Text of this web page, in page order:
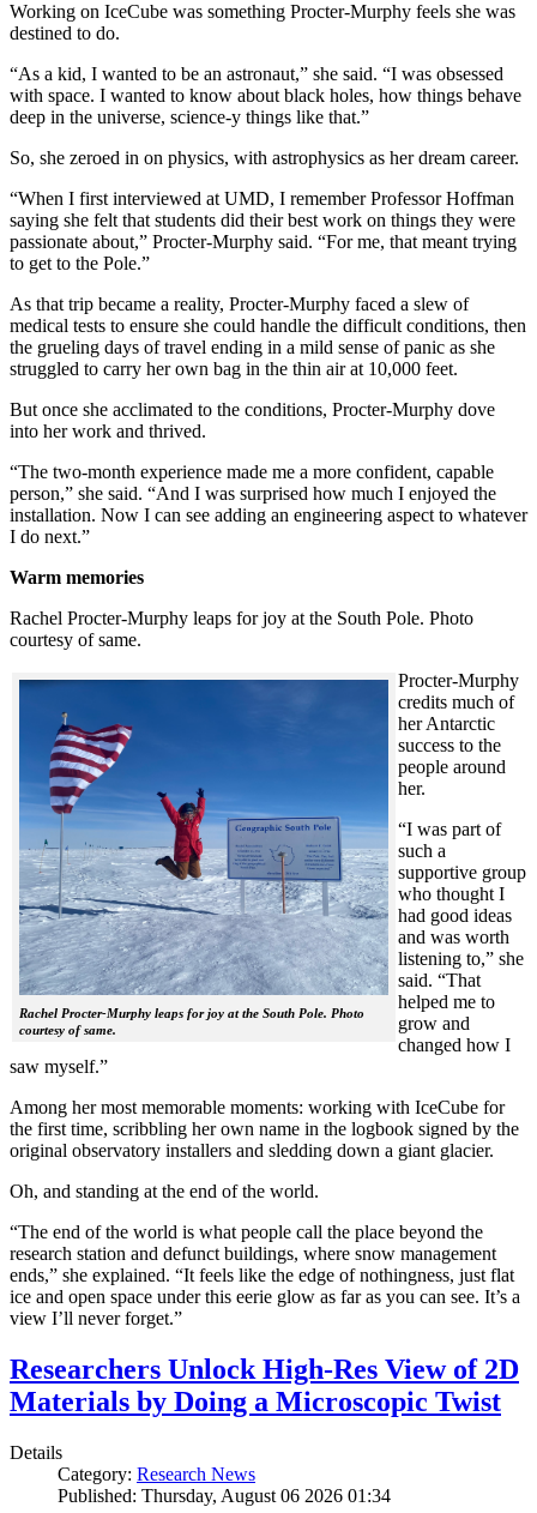
Working on IceCube was something Procter-Murphy feels she was
destined to do.
“As a kid, I wanted to be an astronaut,” she said. “I was obsessed
with space. I wanted to know about black holes, how things behave
deep in the universe, science-y things like that.”
So, she zeroed in on physics, with astrophysics as her dream career.
“When I first interviewed at UMD, I remember Professor Hoffman
saying she felt that students did their best work on things they were
passionate about,” Procter-Murphy said. “For me, that meant trying
to get to the Pole.”
As that trip became a reality, Procter-Murphy faced a slew of
medical tests to ensure she could handle the difficult conditions, then
the grueling days of travel ending in a mild sense of panic as she
struggled to carry her own bag in the thin air at 10,000 feet.
But once she acclimated to the conditions, Procter-Murphy dove
into her work and thrived.
“The two-month experience made me a more confident, capable
person,” she said. “And I was surprised how much I enjoyed the
installation. Now I can see adding an engineering aspect to whatever
I do next.”
Warm memories
Rachel Procter-Murphy leaps for joy at the South Pole. Photo
courtesy of same.
Rachel Procter-Murphy leaps for joy at the South Pole. Photo
courtesy of same.
Procter-Murphy
credits much of
her Antarctic
success to the
people around
her.
“I was part of
such a
supportive group
who thought I
had good ideas
and was worth
listening to,” she
said. “That
helped me to
grow and
changed how I
saw myself.”
Among her most memorable moments: working with IceCube for
the first time, scribbling her own name in the logbook signed by the
original observatory installers and sledding down a giant glacier.
Oh, and standing at the end of the world.
“The end of the world is what people call the place beyond the
research station and defunct buildings, where snow management
ends,” she explained. “It feels like the edge of nothingness, just flat
ice and open space under this eerie glow as far as you can see. It’s a
view I’ll never forget.”
Researchers Unlock High-Res View of 2D
Materials by Doing a Microscopic Twist
Details
Category: Research News
Published: Thursday, August 06 2026 01:34